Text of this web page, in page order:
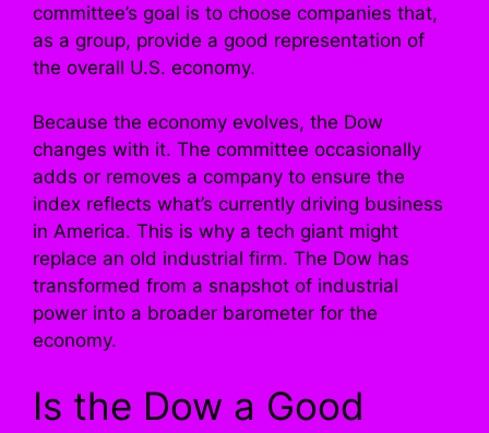
committee’s goal is to choose companies that,
as a group, provide a good representation of
the overall U.S. economy.
Because the economy evolves, the Dow
changes with it. The committee occasionally
adds or removes a company to ensure the
index reflects what’s currently driving business
in America. This is why a tech giant might
replace an old industrial firm. The Dow has
transformed from a snapshot of industrial
power into a broader barometer for the
economy.
Is the Dow a Good